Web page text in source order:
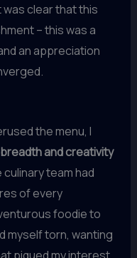
was clear that this
– this was a
an appreciation
the menu, I
breadth and creativity
team had
of every
foodie to
myself torn, wanting
piqued my interest.